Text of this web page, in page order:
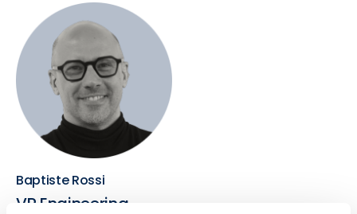
Baptiste Rossi
VP Engineering